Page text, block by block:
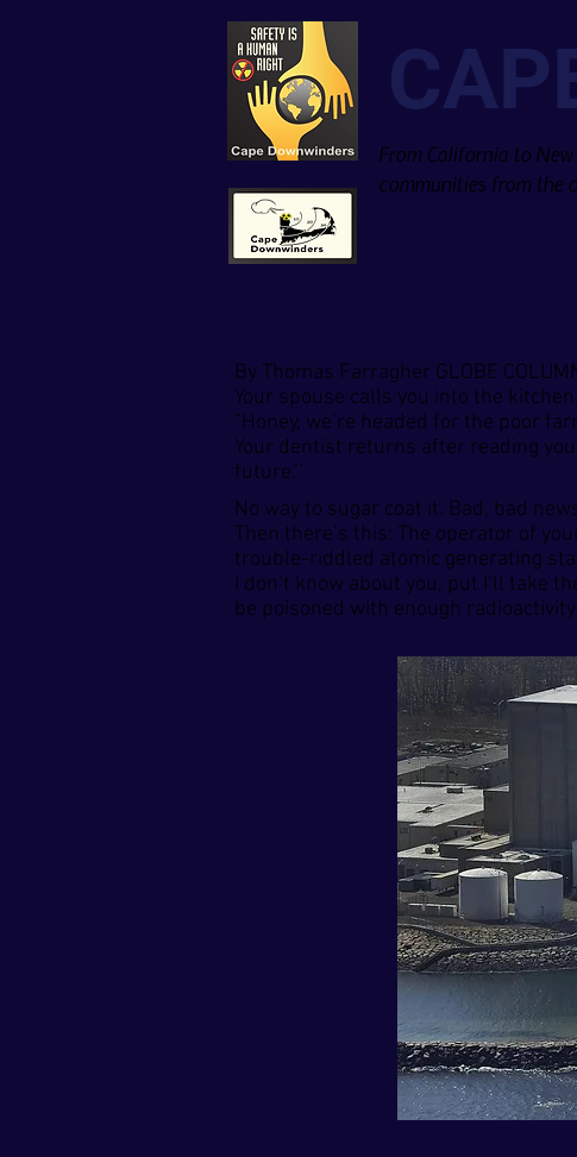
From California to
communities from the
No way to sugar coat it. Bad, bad
Then there’s this: The operator of
trouble-riddled atomic generating
I don’t know about you, put I’ll take
be poisoned with enough
By Thomas Farragher GLOBE
Your spouse calls you into the
“Honey, we’re headed for the poor
Your dentist returns after reading
future.’’